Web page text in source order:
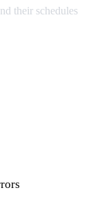
their schedules